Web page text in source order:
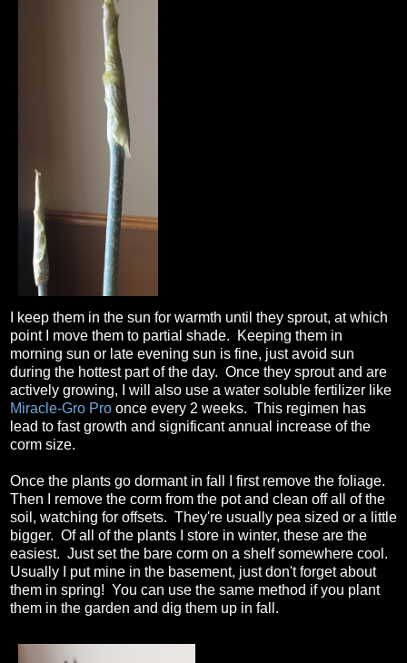
I keep them in the sun for warmth until they sprout, at which
point I move them to partial shade. Keeping them in
morning sun or late evening sun is fine, just avoid sun
during the hottest part of the day. Once they sprout and are
actively growing, I will also use a water soluble fertilizer like
Miracle-Gro Pro once every 2 weeks. This regimen has
lead to fast growth and significant annual increase of the
corm size.
Once the plants go dormant in fall I first remove the foliage.
Then I remove the corm from the pot and clean off all of the
soil, watching for offsets. They're usually pea sized or a little
bigger. Of all of the plants I store in winter, these are the
easiest. Just set the bare corm on a shelf somewhere cool.
Usually I put mine in the basement, just don't forget about
them in spring! You can use the same method if you plant
them in the garden and dig them up in fall.